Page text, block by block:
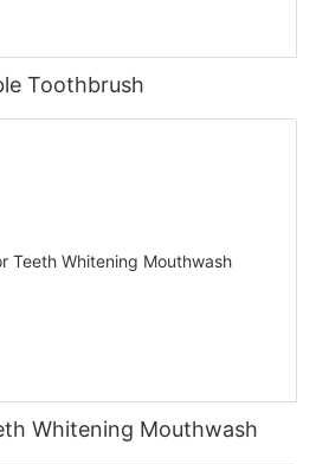
Toothbrush
Whitening Mouthwash